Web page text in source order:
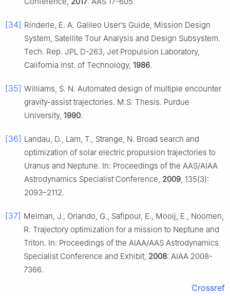
[34] Rinderle, E. A. Galileo User’s Guide, Mission Design
System, Satellite Tour Analysis and Design Subsystem.
Tech. Rep. JPL D-263, Jet Propulsion Laboratory,
California Inst. of Technology, 1986.
[35] Williams, S. N. Automated design of multiple encounter
gravity-assist trajectories. M.S. Thesis. Purdue
University, 1990.
[36] Landau, D., Lam, T., Strange, N. Broad search and
optimization of solar electric propulsion trajectories to
Uranus and Neptune. In: Proceedings of the AAS/AIAA
Astrodynamics Specialist Conference, 2009, 135(3):
2093–2112.
[37] Melman, J., Orlando, G., Safipour, E., Mooij, E., Noomen,
R. Trajectory optimization for a mission to Neptune and
Triton. In: Proceedings of the AIAA/AAS Astrodynamics
Specialist Conference and Exhibit, 2008: AIAA 2008-
7366.
Crossref